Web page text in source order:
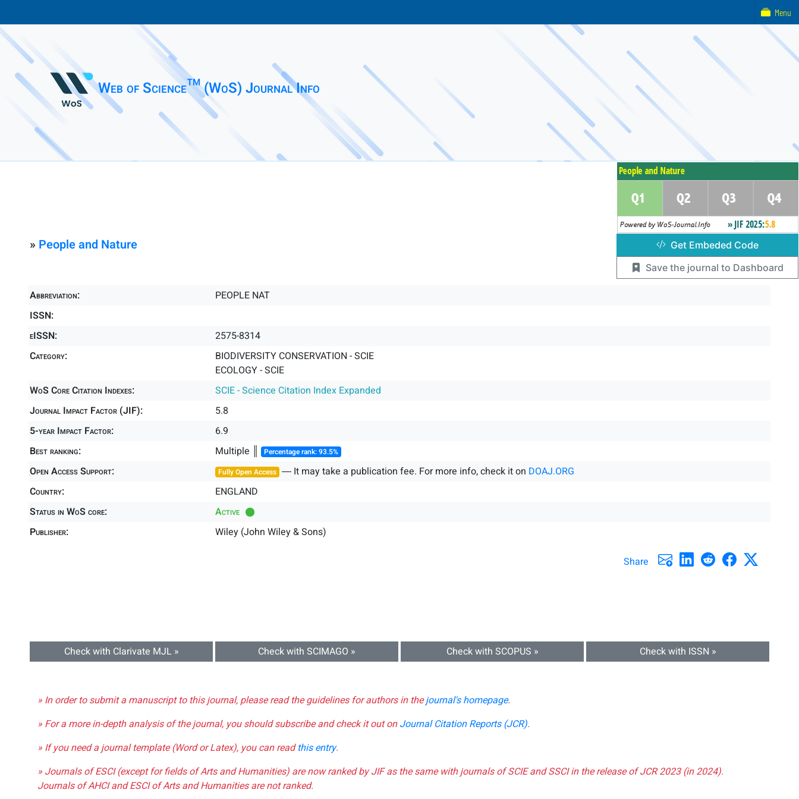
Web of Science™ (WoS) Journal Info
» People and Nature
Abbreviation:
PEOPLE NAT
ISSN:
eISSN:
2575-8314
Category:
BIODIVERSITY CONSERVATION - SCIE
ECOLOGY - SCIE
WoS Core Citation Indexes:
SCIE - Science Citation Index Expanded
Journal Impact Factor (JIF):
5.8
5-year Impact Factor:
6.9
Best ranking:
Multiple ║ Percentage rank: 93.5%
Open Access Support: Fully Open Access ― It may take a publication fee. For more info, check it on DOAJ.ORG
Country:
ENGLAND
Status in WoS core:
Active
Publisher:
Wiley (John Wiley & Sons)
Share
Check with Clarivate MJL » Check with SCIMAGO » Check with SCOPUS » Check with ISSN »
» In order to submit a manuscript to this journal, please read the guidelines for authors in thejournal's homepage.
» For a more in-depth analysis of the journal, you should subscribe and check it out onJournal Citation Reports (JCR).
» If you need a journal template (Word or Latex), you can readthis entry.
» Journals of ESCI (except for fields of Arts and Humanities) are now ranked by JIF as the same with journals of SCIE and SSCI in the release of JCR 2023 (in 2024).
Journals of AHCI and ESCI of Arts and Humanities are not ranked.
Get Embeded Code
Save the journal to Dashboard
Menu